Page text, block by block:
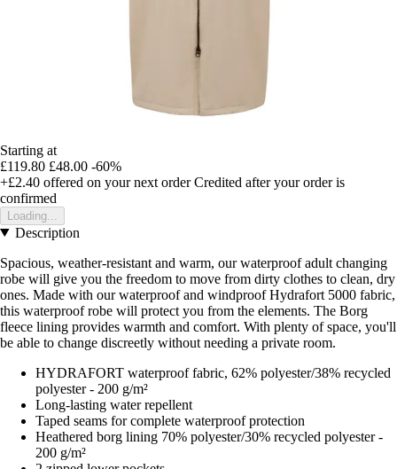
Starting at
£119.80 £48.00 -60%
+£2.40 offered on your next order Credited after your order is
confirmed
Loading...
Description
Spacious, weather-resistant and warm, our waterproof adult changing
robe will give you the freedom to move from dirty clothes to clean, dry
ones. Made with our waterproof and windproof Hydrafort 5000 fabric,
this waterproof robe will protect you from the elements. The Borg
fleece lining provides warmth and comfort. With plenty of space, you'll
be able to change discreetly without needing a private room.
HYDRAFORT waterproof fabric, 62% polyester/38% recycled
polyester - 200 g/m²
Long-lasting water repellent
Taped seams for complete waterproof protection
Heathered borg lining 70% polyester/30% recycled polyester -
200 g/m²